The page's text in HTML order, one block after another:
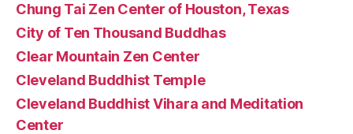
Chung Tai Zen Center of Houston, Texas
City of Ten Thousand Buddhas
Clear Mountain Zen Center
Cleveland Buddhist Temple
Cleveland Buddhist Vihara and Meditation
Center